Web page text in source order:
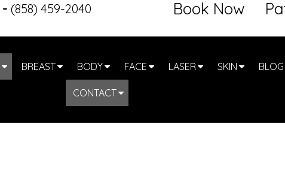
- (858) 459-2040
Book Now
BREAST BODY FACE LASER SKIN BLOG
CONTACT